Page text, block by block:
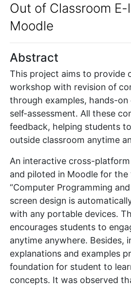
Out of Classroom
Moodle
Abstract
This project aims to provide
workshop with revision of
through examples, hands-on
self-assessment. All these
feedback, helping students
outside classroom anytime
An interactive cross-
and piloted in Moodle for
“Computer Programming
screen design is
with any portable devices.
encourages students to
anytime anywhere. Besides,
explanations and examples
foundation for student to
concepts. It was observed